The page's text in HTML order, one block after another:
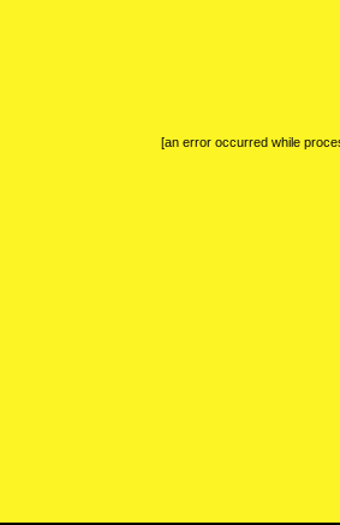
[an error occurred while